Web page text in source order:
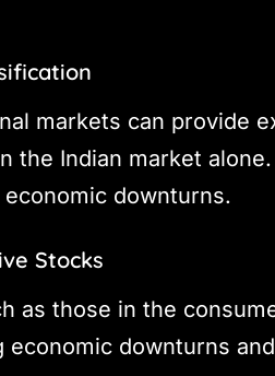
markets can provide
the Indian market
downturns.
Stocks
as those in the
downturns